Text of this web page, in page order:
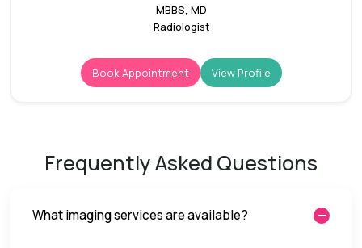
MBBS, MD
Radiologist
Book Appointment View Profile
Frequently Asked Questions
What imaging services are available?